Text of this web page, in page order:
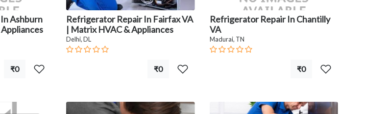
Ashburn
₹0
Refrigerator Repair In Fairfax VA
| Matrix HVAC & Appliances
Delhi, DL
₹0
Refrigerator Repair In Chantilly
VA
Madurai, TN
₹0